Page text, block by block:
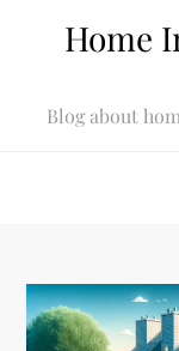
Home
Blog about